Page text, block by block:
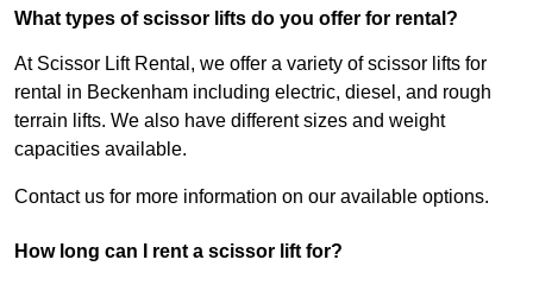
What types of scissor lifts do you offer for rental?
At Scissor Lift Rental, we offer a variety of scissor lifts for
rental in Beckenham including electric, diesel, and rough
terrain lifts. We also have different sizes and weight
capacities available.
Contact us for more information on our available options.
How long can I rent a scissor lift for?